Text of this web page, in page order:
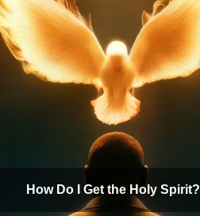
How Do I Get the Holy Spirit?